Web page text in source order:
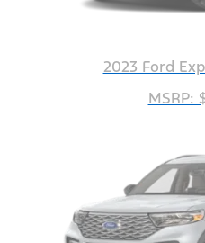
2023 Ford
MSRP: